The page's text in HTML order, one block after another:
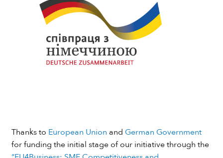
Thanks to European Union and German Government
for funding the initial stage of our initiative through the